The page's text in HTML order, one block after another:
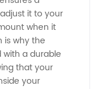
it to your
when it
is why the
with a durable
that your
your